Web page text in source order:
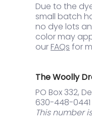
Due to the
small batch
no dye lots
color may
our FAQs for
The Woolly
PO Box 332,
630-448-0441
This number